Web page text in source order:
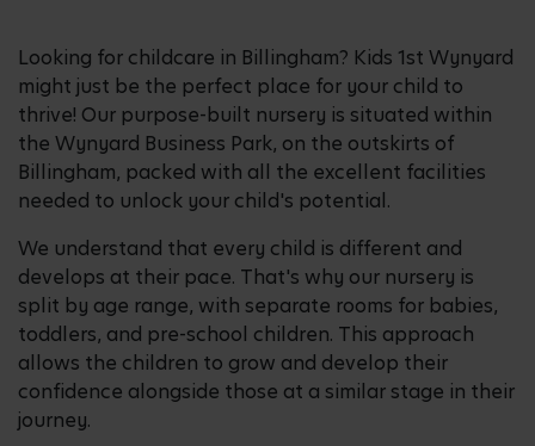
Looking for childcare in Billingham? Kids 1st Wynyard
might just be the perfect place for your child to
thrive! Our purpose-built nursery is situated within
the Wynyard Business Park, on the outskirts of
Billingham, packed with all the excellent facilities
needed to unlock your child's potential.
We understand that every child is different and
develops at their pace. That's why our nursery is
split by age range, with separate rooms for babies,
toddlers, and pre-school children. This approach
allows the children to grow and develop their
confidence alongside those at a similar stage in their
journey.